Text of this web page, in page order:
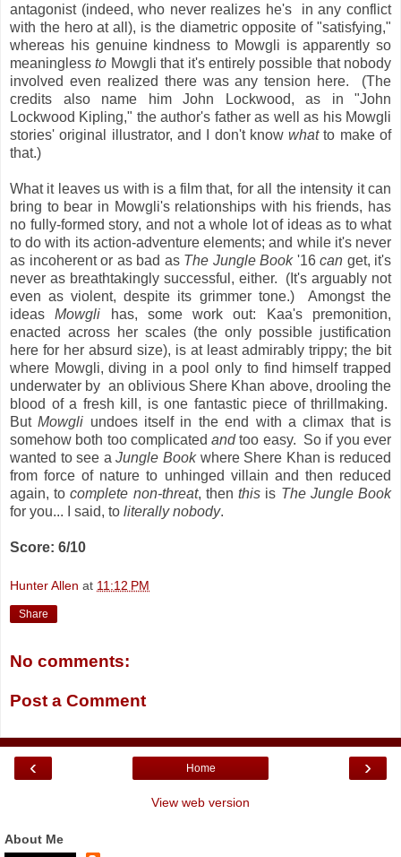
antagonist (indeed, who never realizes he's in any conflict
with the hero at all), is the diametric opposite of "satisfying,"
whereas his genuine kindness to Mowgli is apparently so
meaninglessto Mowgli that it's entirely possible that nobody
involved even realized there was any tension here. (The
credits also name him John Lockwood, as in "John
Lockwood Kipling," the author's father as well as his Mowgli
stories' original illustrator, and I don't knowwhatto make of
that.)
What it leaves us with is a film that, for all the intensity it can
bring to bear in Mowgli's relationships with his friends, has
no fully-formed story, and not a whole lot of ideas as to what
to do with its action-adventure elements; and while it's never
as incoherent or as bad as The Jungle Book'16 can get, it's
never as breathtakingly successful, either. (It's arguably not
even as violent, despite its grimmer tone.) Amongst the
ideasMowgli has, some work out: Kaa's premonition,
enacted across her scales (the only possible justification
here for her absurd size), is at least admirably trippy; the bit
where Mowgli, diving in a pool only to find himself trapped
underwater by an oblivious Shere Khan above, drooling the
blood of a fresh kill, is one fantastic piece of thrillmaking.
ButMowgli undoes itself in the end with a climax that is
somehow both too complicatedandtoo easy. So if you ever
wanted to see a Jungle Bookwhere Shere Khan is reduced
from force of nature to unhinged villain and then reduced
again, tocomplete non-threat, thenthis is The Jungle Book
for you... I said, to literally nobody.
Score: 6/10
Hunter Allen at 11:12 PM
Share
No comments:
Post a Comment
‹ ›
Home
View web version
About Me